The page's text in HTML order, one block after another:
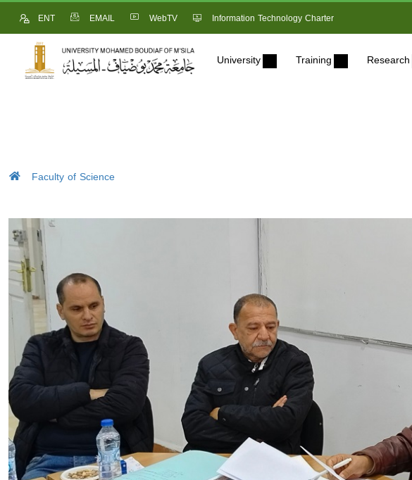
ENT EMAIL WebTV Information Technology Charter
University Training Research
Faculty of Science